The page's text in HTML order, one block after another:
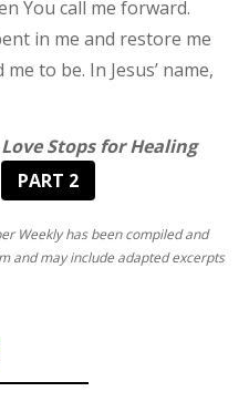
You call me forward.
in me and restore me
to be. In Jesus’ name,
Love Stops for Healing
PART 2
Weekly has been compiled and
and may include adapted excerpts